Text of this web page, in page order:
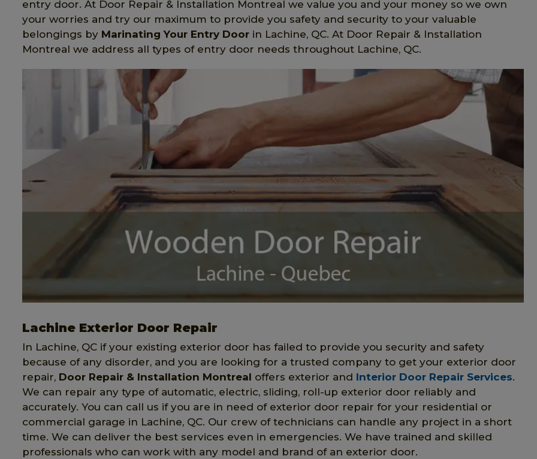
entry door. At Door Repair & Installation Montreal we value you and your money so we own
your worries and try our maximum to provide you safety and security to your valuable
belongings by Marinating Your Entry Door in Lachine, QC. At Door Repair & Installation
Montreal we address all types of entry door needs throughout Lachine, QC.
Lachine Exterior Door Repair
In Lachine, QC if your existing exterior door has failed to provide you security and safety
because of any disorder, and you are looking for a trusted company to get your exterior door
repair, Door Repair & Installation Montreal offers exterior and Interior Door Repair Services.
We can repair any type of automatic, electric, sliding, roll-up exterior door reliably and
accurately. You can call us if you are in need of exterior door repair for your residential or
commercial garage in Lachine, QC. Our crew of technicians can handle any project in a short
time. We can deliver the best services even in emergencies. We have trained and skilled
professionals who can work with any model and brand of an exterior door.